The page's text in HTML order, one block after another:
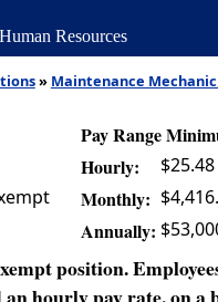
Human Resources
» Maintenance Mechanic
Pay Range
Hourly: $25.48
Monthly:
Annually:
position.